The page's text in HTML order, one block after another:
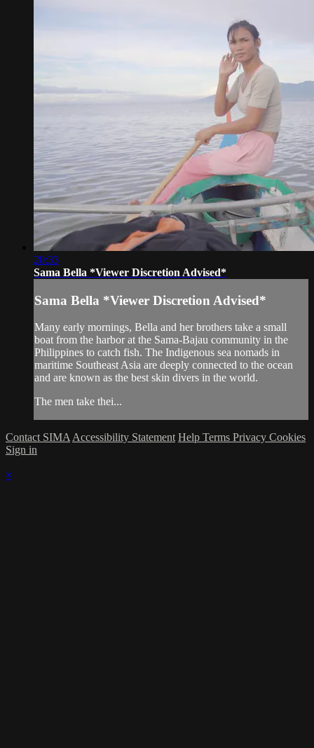
20:33
Sama Bella *Viewer Discretion Advised*
Sama Bella *Viewer Discretion Advised*
Many early mornings, Bella and her brothers take a small
boat from the harbor at the Sama-Bajau community in the
Philippines to catch fish. The Indigenous sea nomads in
maritime Southeast Asia are deeply connected to the ocean
and are known as the best skin divers in the world.
The men take thei...
Contact SIMA Accessibility Statement Help Terms Privacy Cookies
Sign in
×